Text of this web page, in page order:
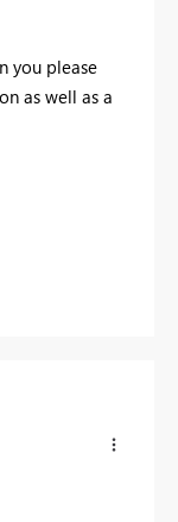
you please
as well as a